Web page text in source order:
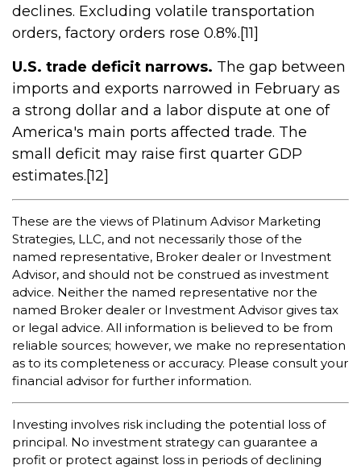
declines. Excluding volatile transportation
orders, factory orders rose 0.8%.[11]
U.S. trade deficit narrows. The gap between
imports and exports narrowed in February as
a strong dollar and a labor dispute at one of
America's main ports affected trade. The
small deficit may raise first quarter GDP
estimates.[12]
These are the views of Platinum Advisor Marketing
Strategies, LLC, and not necessarily those of the
named representative, Broker dealer or Investment
Advisor, and should not be construed as investment
advice. Neither the named representative nor the
named Broker dealer or Investment Advisor gives tax
or legal advice. All information is believed to be from
reliable sources; however, we make no representation
as to its completeness or accuracy. Please consult your
financial advisor for further information.
Investing involves risk including the potential loss of
principal. No investment strategy can guarantee a
profit or protect against loss in periods of declining